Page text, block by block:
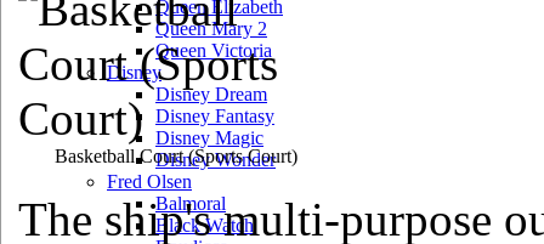
Queen Elizabeth
Queen Mary 2
Queen Victoria
Disney
Disney Dream
Disney Fantasy
Disney Magic
Disney Wonder
Fred Olsen
Balmoral
Black Watch
Basketball Court(Sports Court)
The ship's multi-purpose